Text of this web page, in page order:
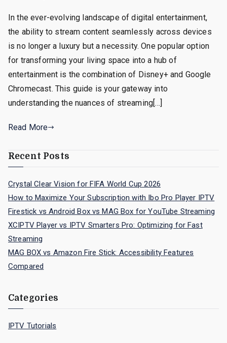
In the ever-evolving landscape of digital entertainment,
the ability to stream content seamlessly across devices
is no longer a luxury but a necessity. One popular option
for transforming your living space into a hub of
entertainment is the combination of Disney+ and Google
Chromecast. This guide is your gateway into
understanding the nuances of streaming[…]
Read More
Recent Posts
Crystal Clear Vision for FIFA World Cup 2026
How to Maximize Your Subscription with Ibo Pro Player IPTV
Firestick vs Android Box vs MAG Box for YouTube Streaming
XCIPTV Player vs IPTV Smarters Pro: Optimizing for Fast
Streaming
MAG BOX vs Amazon Fire Stick: Accessibility Features
Compared
Categories
IPTV Tutorials